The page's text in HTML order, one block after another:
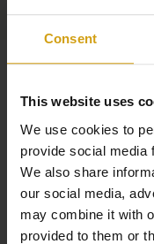
Consent
This website uses
We use cookies to
provide social media
We also share
our social media,
may combine it with
provided to them or